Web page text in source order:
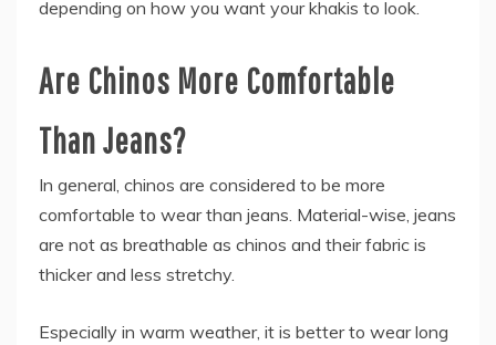
depending on how you want your khakis to look.
Are Chinos More Comfortable
Than Jeans?
In general, chinos are considered to be more
comfortable to wear than jeans. Material-wise, jeans
are not as breathable as chinos and their fabric is
thicker and less stretchy.
Especially in warm weather, it is better to wear long